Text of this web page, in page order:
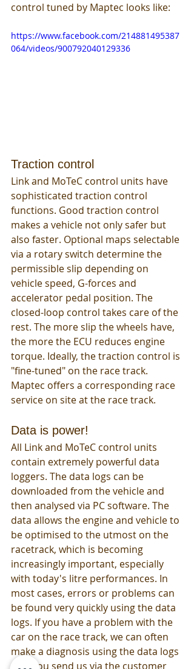
control tuned by Maptec looks like:
https://www.facebook.com/214881495387
064/videos/900792040129336
Traction control
Link and MoTeC control units have
sophisticated traction control
functions. Good traction control
makes a vehicle not only safer but
also faster. Optional maps selectable
via a rotary switch determine the
permissible slip depending on
vehicle speed, G-forces and
accelerator pedal position. The
closed-loop control takes care of the
rest. The more slip the wheels have,
the more the ECU reduces engine
torque. Ideally, the traction control is
"fine-tuned" on the race track.
Maptec offers a corresponding race
service on site at the race track.
Data is power!
All Link and MoTeC control units
contain extremely powerful data
loggers. The data logs can be
downloaded from the vehicle and
then analysed via PC software. The
data allows the engine and vehicle to
be optimised to the utmost on the
racetrack, which is becoming
increasingly important, especially
with today's litre performances. In
most cases, errors or problems can
be found very quickly using the data
logs. If you have a problem with the
car on the race track, we can often
make a diagnosis using the data logs
that you send us via the customer